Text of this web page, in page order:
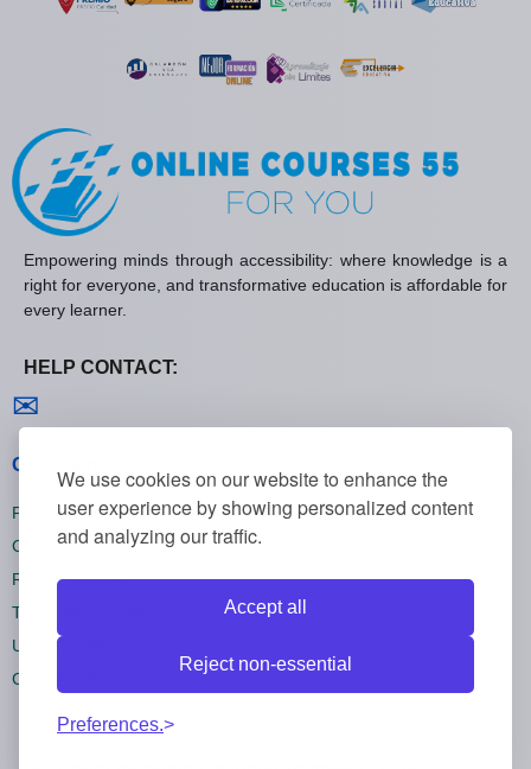
We use cookies on our website to enhance the
user experience by showing personalized content
and analyzing our traffic.
Accept all
Reject non-essential
Preferences.
Empowering minds through accessibility: where knowledge is a
right for everyone, and transformative education is affordable for
every learner.
HELP CONTACT:
✉
General policies
Privacy policies
Cookie policies
Refund policies
Terms and conditions
Unsubscribe
Cookie settings